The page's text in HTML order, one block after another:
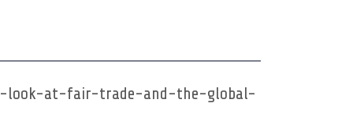
look-at-fair-trade-and-the-global-